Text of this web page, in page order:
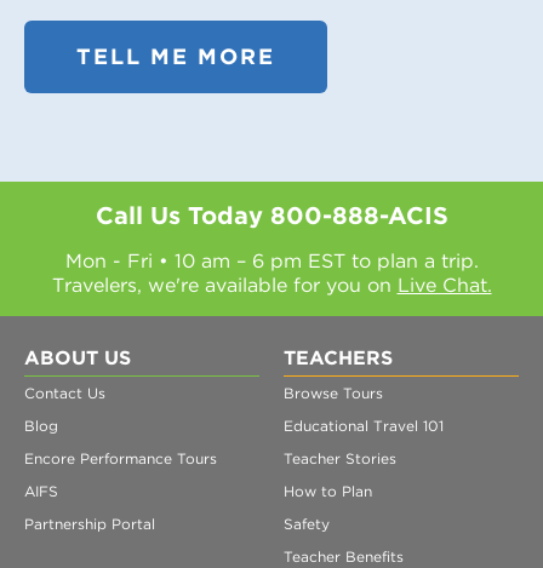
TELL ME MORE
Call Us Today 800-888-ACIS
Mon - Fri • 10 am – 6 pm EST to plan a trip.
Travelers, we're available for you on Live Chat.
ABOUT US
Contact Us
Blog
Encore Performance Tours
AIFS
Partnership Portal
TEACHERS
Browse Tours
Educational Travel 101
Teacher Stories
How to Plan
Safety
Teacher Benefits